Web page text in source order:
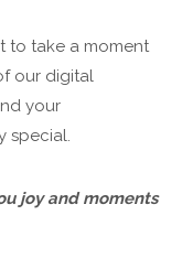
to take a moment
our digital
your
special.
joy and moments